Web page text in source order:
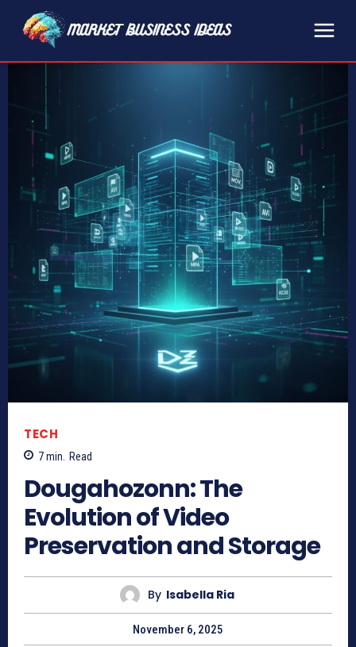
TECH
7min. Read
Dougahozonn: The
Evolution of Video
Preservation and Storage
By Isabella Ria
November 6, 2025